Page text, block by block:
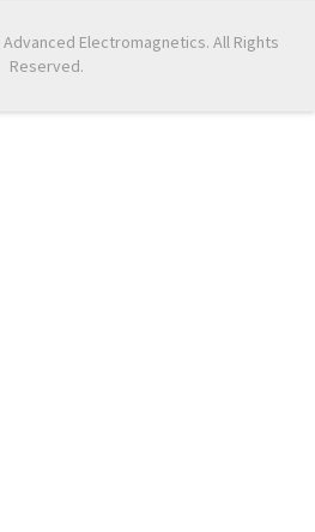
Electromagnetics. All Rights
Reserved.